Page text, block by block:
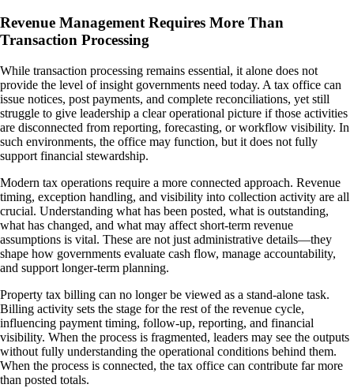
Revenue Management Requires More Than
Transaction Processing
While transaction processing remains essential, it alone does not
provide the level of insight governments need today. A tax office can
issue notices, post payments, and complete reconciliations, yet still
struggle to give leadership a clear operational picture if those activities
are disconnected from reporting, forecasting, or workflow visibility. In
such environments, the office may function, but it does not fully
support financial stewardship.
Modern tax operations require a more connected approach. Revenue
timing, exception handling, and visibility into collection activity are all
crucial. Understanding what has been posted, what is outstanding,
what has changed, and what may affect short-term revenue
assumptions is vital. These are not just administrative details—they
shape how governments evaluate cash flow, manage accountability,
and support longer-term planning.
Property tax billing can no longer be viewed as a stand-alone task.
Billing activity sets the stage for the rest of the revenue cycle,
influencing payment timing, follow-up, reporting, and financial
visibility. When the process is fragmented, leaders may see the outputs
without fully understanding the operational conditions behind them.
When the process is connected, the tax office can contribute far more
than posted totals.